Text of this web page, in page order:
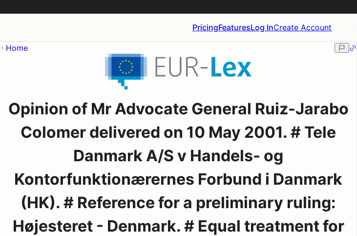
PricingFeaturesLog InCreate Account
Home
Opinion of Mr Advocate General Ruiz-Jarabo
Colomer delivered on 10 May 2001. # Tele
Danmark A/S v Handels- og
Kontorfunktionærernes Forbund i Danmark
(HK). # Reference for a preliminary ruling:
Højesteret - Denmark. # Equal treatment for